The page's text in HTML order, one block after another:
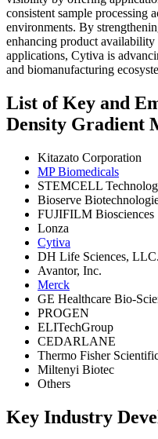
consistent sample processing
environments. By
enhancing product
applications, Cytiva is
and biomanufacturing
List of Key and
Density Gradient
Kitazato Corporation
MP Biomedicals
STEMCELL
Bioserve
FUJIFILM Biosciences
Lonza
Cytiva
DH Life Sciences, LLC.
Avantor, Inc.
Merck
GE Healthcare Bio-
PROGEN
ELITechGroup
CEDARLANE
Thermo Fisher
Miltenyi Biotec
Others
Key Industry